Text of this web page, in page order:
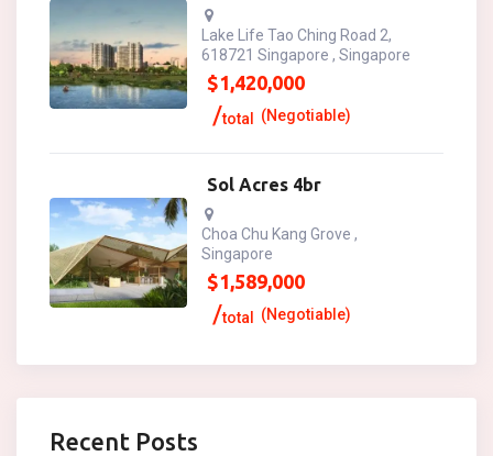
Lake Life Tao Ching Road 2,
618721 Singapore , Singapore
$1,420,000
total (Negotiable)
Sol Acres 4br
Choa Chu Kang Grove ,
Singapore
$1,589,000
total (Negotiable)
Recent Posts